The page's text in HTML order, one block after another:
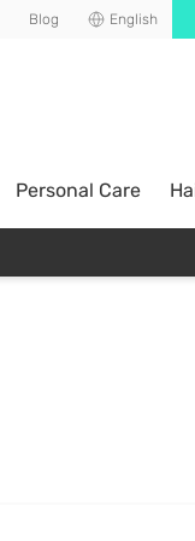
Blog English
Personal Care